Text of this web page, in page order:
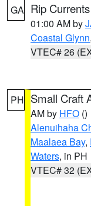
GA Rip
01:00 AM by
Coastal Glynn,
VTEC# 26
PH Small Craft
AM by HFO ()
Alenuihaha
Maalaea Bay,
Waters, in PH
VTEC# 32